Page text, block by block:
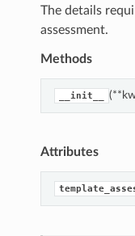
The details
assessment.
Methods
__init__
Attributes